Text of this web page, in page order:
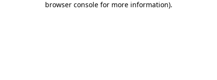
browser console for more information).